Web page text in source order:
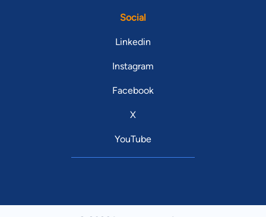
Social
Linkedin
Instagram
Facebook
X
YouTube